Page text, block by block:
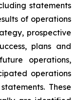
statements
of operations
prospective
plans and
operations,
operations
These